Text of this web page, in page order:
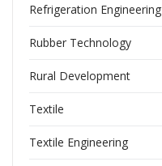
Refrigeration Engineering
Rubber Technology
Rural Development
Textile
Textile Engineering